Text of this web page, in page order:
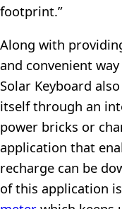
footprint.”
Along with
and convenient
Solar Keyboard
itself through an
power bricks or
application that
recharge can be
of this application